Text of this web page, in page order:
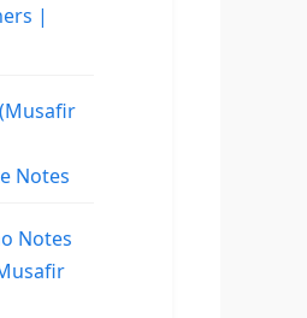
|
Notes
Notes